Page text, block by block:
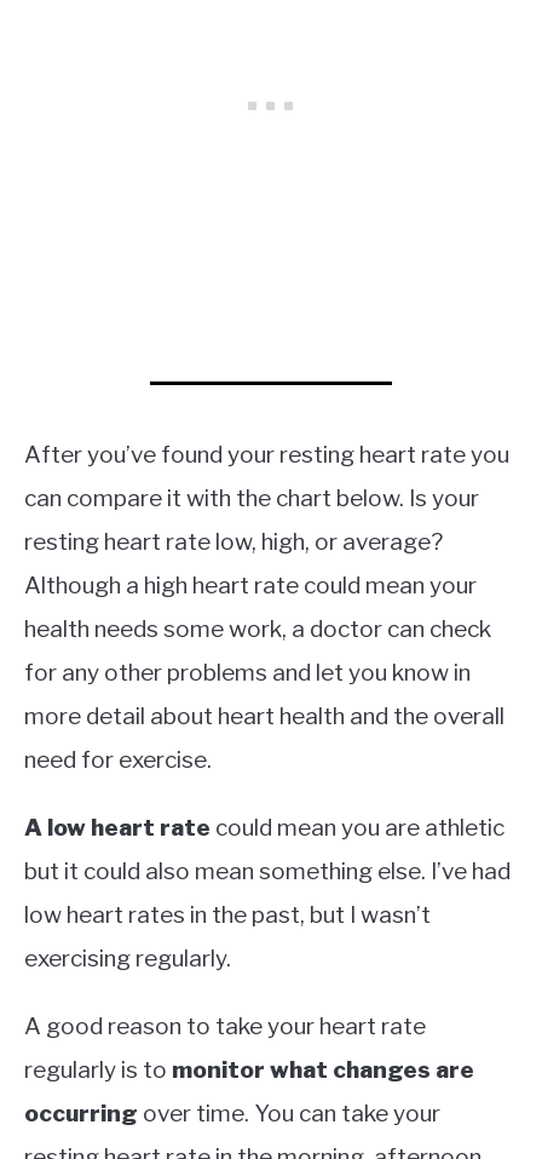
After you’ve found your resting heart rate you
can compare it with the chart below. Is your
resting heart rate low, high, or average?
Although a high heart rate could mean your
health needs some work, a doctor can check
for any other problems and let you know in
more detail about heart health and the overall
need for exercise.
A low heart rate could mean you are athletic
but it could also mean something else. I’ve had
low heart rates in the past, but I wasn’t
exercising regularly.
A good reason to take your heart rate
regularly is to monitor what changes are
occurring over time. You can take your